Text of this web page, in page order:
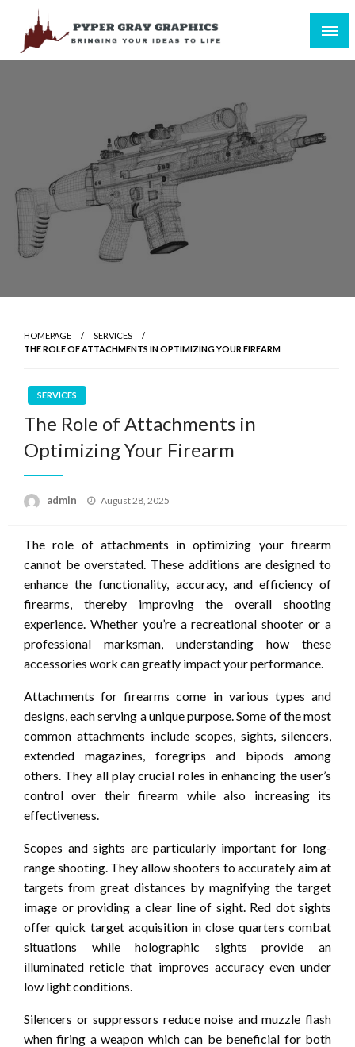
content
Bringing Your Ideas to Life
HOMEPAGE
SERVICES
THE ROLE OF ATTACHMENTS IN OPTIMIZING YOUR FIREARM
SERVICES
The Role of Attachments in
Optimizing Your Firearm
admin
Posted
August 28, 2025
The role of attachments in optimizing your firearm
cannot be overstated. These additions are designed to
enhance the functionality, accuracy, and efficiency of
firearms, thereby improving the overall shooting
experience. Whether you’re a recreational shooter or a
professional marksman, understanding how these
accessories work can greatly impact your performance.
Attachments for firearms come in various types and
designs, each serving a unique purpose. Some of the most
common attachments include scopes, sights, silencers,
extended magazines, foregrips and bipods among
others. They all play crucial roles in enhancing the user’s
control over their firearm while also increasing its
effectiveness.
Scopes and sights are particularly important for long-
range shooting. They allow shooters to accurately aim at
targets from great distances by magnifying the target
image or providing a clear line of sight. Red dot sights
offer quick target acquisition in close quarters combat
situations while holographic sights provide an
illuminated reticle that improves accuracy even under
low light conditions.
Silencers or suppressors reduce noise and muzzle flash
when firing a weapon which can be beneficial for both